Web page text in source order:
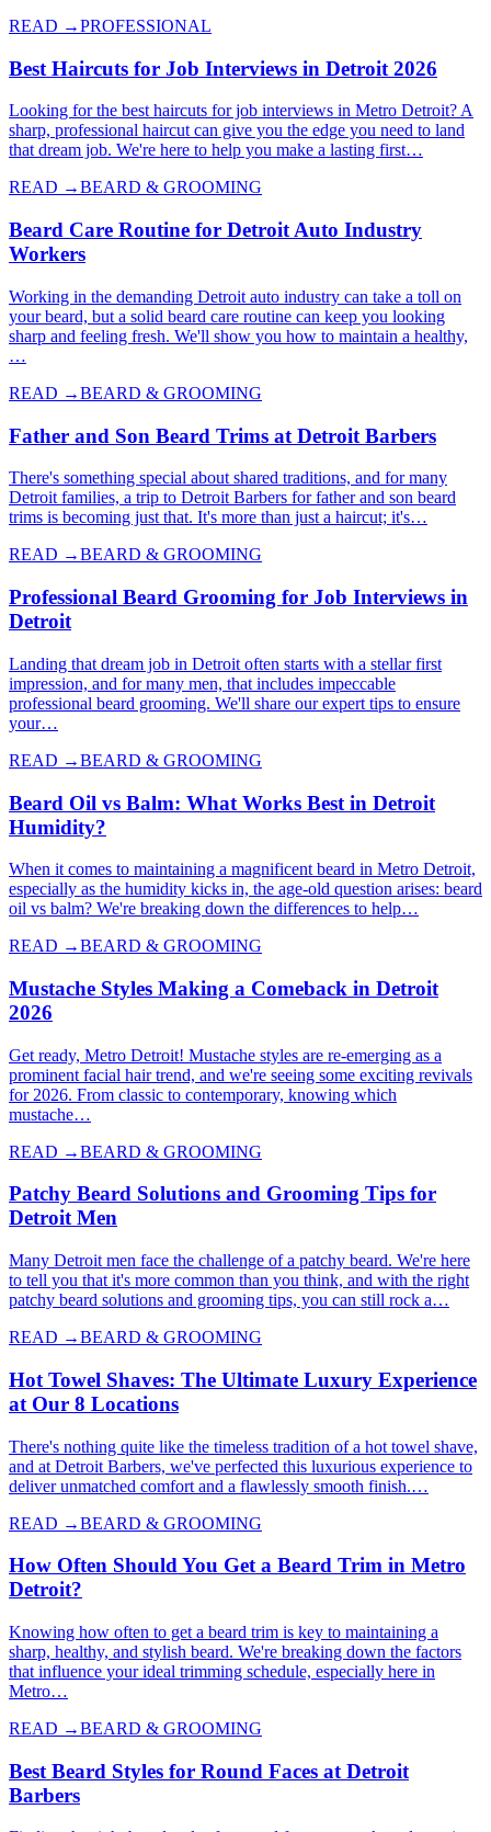
READ →PROFESSIONAL
Best Haircuts for Job Interviews in Detroit 2026
Looking for the best haircuts for job interviews in Metro Detroit? A
sharp, professional haircut can give you the edge you need to land
that dream job. We're here to help you make a lasting first…
READ →BEARD & GROOMING
Beard Care Routine for Detroit Auto Industry
Workers
Working in the demanding Detroit auto industry can take a toll on
your beard, but a solid beard care routine can keep you looking
sharp and feeling fresh. We'll show you how to maintain a healthy,
…
READ →BEARD & GROOMING
Father and Son Beard Trims at Detroit Barbers
There's something special about shared traditions, and for many
Detroit families, a trip to Detroit Barbers for father and son beard
trims is becoming just that. It's more than just a haircut; it's…
READ →BEARD & GROOMING
Professional Beard Grooming for Job Interviews in
Detroit
Landing that dream job in Detroit often starts with a stellar first
impression, and for many men, that includes impeccable
professional beard grooming. We'll share our expert tips to ensure
your…
READ →BEARD & GROOMING
Beard Oil vs Balm: What Works Best in Detroit
Humidity?
When it comes to maintaining a magnificent beard in Metro Detroit,
especially as the humidity kicks in, the age-old question arises: beard
oil vs balm? We're breaking down the differences to help…
READ →BEARD & GROOMING
Mustache Styles Making a Comeback in Detroit
2026
Get ready, Metro Detroit! Mustache styles are re-emerging as a
prominent facial hair trend, and we're seeing some exciting revivals
for 2026. From classic to contemporary, knowing which
mustache…
READ →BEARD & GROOMING
Patchy Beard Solutions and Grooming Tips for
Detroit Men
Many Detroit men face the challenge of a patchy beard. We're here
to tell you that it's more common than you think, and with the right
patchy beard solutions and grooming tips, you can still rock a…
READ →BEARD & GROOMING
Hot Towel Shaves: The Ultimate Luxury Experience
at Our 8 Locations
There's nothing quite like the timeless tradition of a hot towel shave,
and at Detroit Barbers, we've perfected this luxurious experience to
deliver unmatched comfort and a flawlessly smooth finish.…
READ →BEARD & GROOMING
How Often Should You Get a Beard Trim in Metro
Detroit?
Knowing how often to get a beard trim is key to maintaining a
sharp, healthy, and stylish beard. We're breaking down the factors
that influence your ideal trimming schedule, especially here in
Metro…
READ →BEARD & GROOMING
Best Beard Styles for Round Faces at Detroit
Barbers